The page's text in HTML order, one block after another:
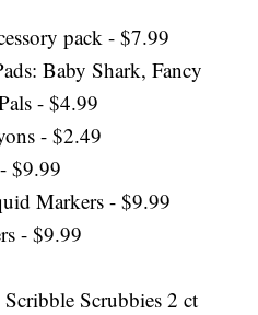
pack - $7.99
Baby Shark, Fancy
- $4.99
- $2.49
$9.99
Markers - $9.99
- $9.99
Scrubbies 2 ct